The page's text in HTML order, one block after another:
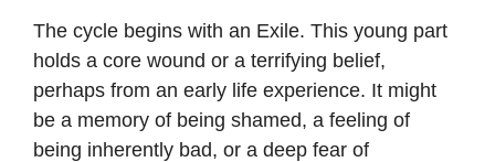
The cycle begins with an Exile. This young part
holds a core wound or a terrifying belief,
perhaps from an early life experience. It might
be a memory of being shamed, a feeling of
being inherently bad, or a deep fear of